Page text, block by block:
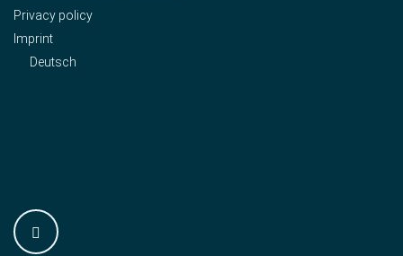
Privacy policy
Imprint
Deutsch